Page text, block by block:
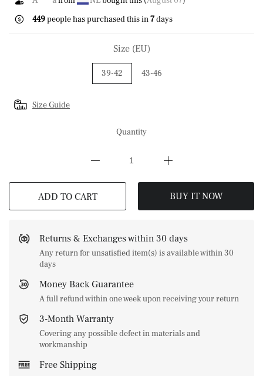
449people has purchased this in7days
Size (EU)
39-42 43-46
Size Guide
Quantity
ADD TO CART BUY IT NOW
Returns & Exchanges within 30 days
Any return for unsatisfied item(s) is available within 30
days
Money Back Guarantee
A full refund within one week upon receiving your return
3-Month Warranty
Covering any possible defect in materials and
workmanship
Free Shipping